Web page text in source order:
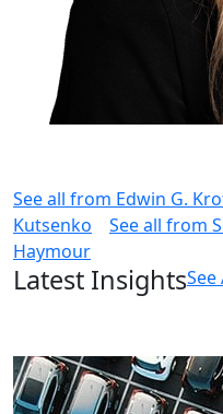
See all from Edwin G.
Kutsenko
See all from
Haymour
Latest InsightsSee